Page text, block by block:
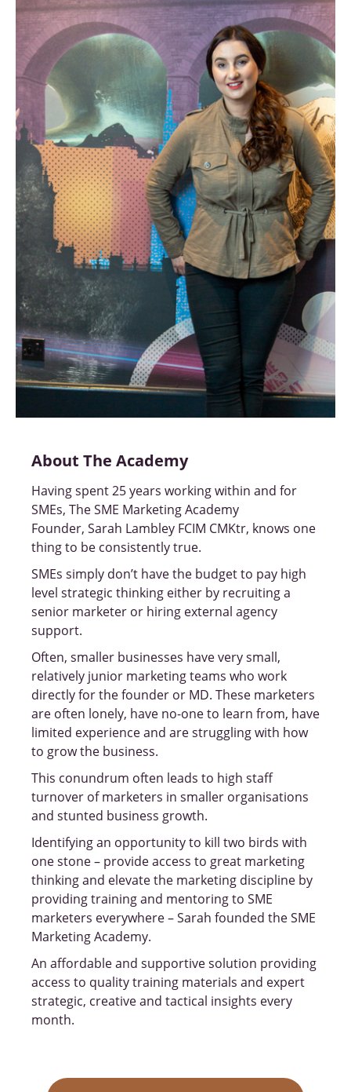
About The Academy
Having spent 25 years working within and for
SMEs, The SME Marketing Academy
Founder, Sarah Lambley FCIM CMKtr, knows one
thing to be consistently true.
SMEs simply don’t have the budget to pay high
level strategic thinking either by recruiting a
senior marketer or hiring external agency
support.
Often, smaller businesses have very small,
relatively junior marketing teams who work
directly for the founder or MD. These marketers
are often lonely, have no-one to learn from, have
limited experience and are struggling with how
to grow the business.
This conundrum often leads to high staff
turnover of marketers in smaller organisations
and stunted business growth.
Identifying an opportunity to kill two birds with
one stone – provide access to great marketing
thinking and elevate the marketing discipline by
providing training and mentoring to SME
marketers everywhere – Sarah founded the SME
Marketing Academy.
An affordable and supportive solution providing
access to quality training materials and expert
strategic, creative and tactical insights every
month.